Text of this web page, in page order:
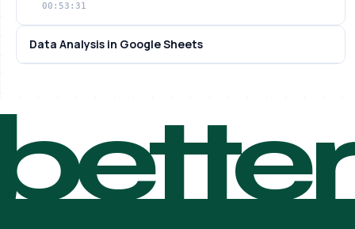
00:53:31
Data Analysis in Google Sheets